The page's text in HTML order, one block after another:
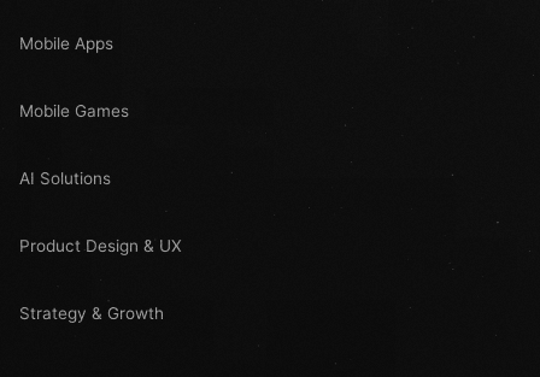
Mobile Apps
Mobile Games
AI Solutions
Product Design & UX
Strategy & Growth